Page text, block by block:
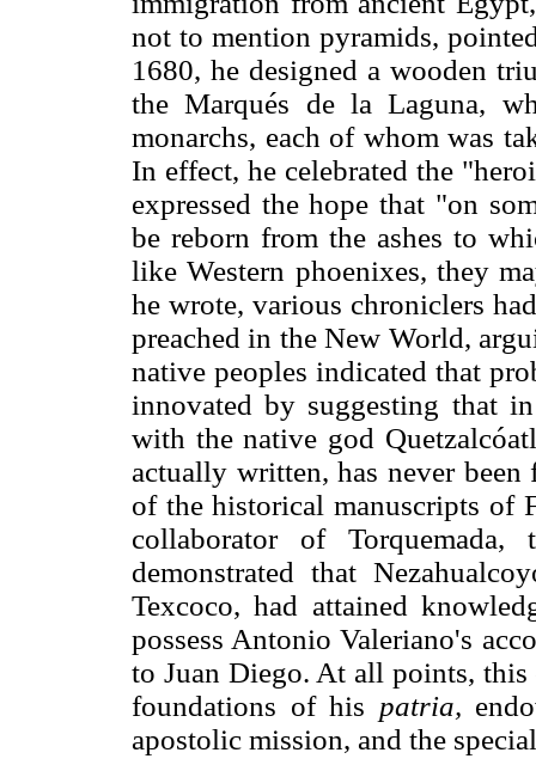
not to mention pyramids,
1680, he designed a wooden
the Marqués de la Laguna,
monarchs, each of whom was
In effect, he celebrated the
expressed the hope that "on
be reborn from the ashes to
like Western phoenixes, they
he wrote, various chroniclers
preached in the New World,
native peoples indicated that
innovated by suggesting that
with the native god
actually written, has never
of the historical manuscripts
collaborator of
demonstrated that
Texcoco, had attained
possess Antonio Valeriano's
to Juan Diego. At all points, this
foundations of his patria,
apostolic mission, and the